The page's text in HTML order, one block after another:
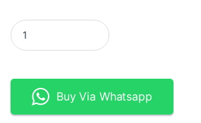
Philips Hue Color Single Bulb - V3-
Buy Via Whatsapp